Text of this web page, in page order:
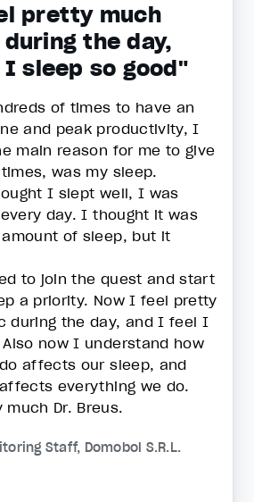
pretty much
the day,
sleep so good"
of times to have an
and peak productivity, I
main reason for me to give
was my sleep.
I slept well, I was
day. I thought it was
of sleep, but it
to join the quest and start
a priority. Now I feel pretty
during the day, and I feel I
now I understand how
affects our sleep, and
everything we do.
Dr. Breus.
Staff, Domobol S.R.L.